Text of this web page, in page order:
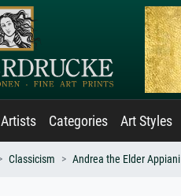
Artists Categories Art Styles
Classicism Andrea the Elder Appiani